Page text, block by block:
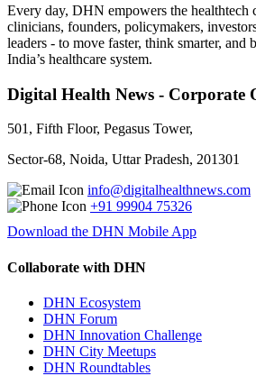
Every day, DHN empowers the healthtech
clinicians, founders, policymakers,
leaders - to move faster, think smarter, and
India’s healthcare system.
Digital Health News - Corporate
501, Fifth Floor, Pegasus Tower,
Sector-68, Noida, Uttar Pradesh, 201301
info@digitalhealthnews.com
+91 99904 75326
Download the DHN Mobile App
Collaborate with DHN
DHN Ecosystem
DHN Forum
DHN Innovation Challenge
DHN City Meetups
DHN Roundtables